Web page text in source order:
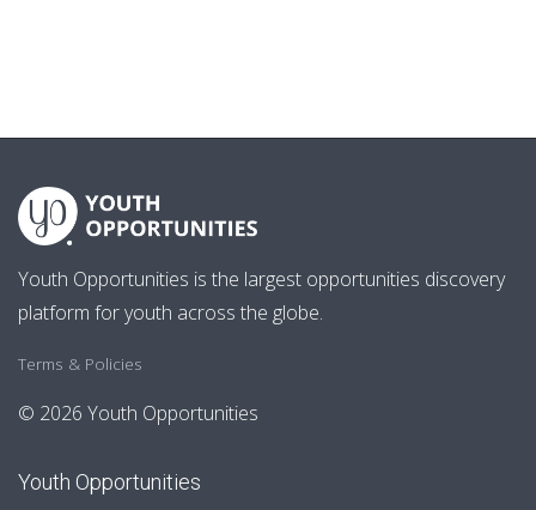
Youth Opportunities is the largest opportunities discovery
platform for youth across the globe.
Terms & Policies
© 2026 Youth Opportunities
Youth Opportunities